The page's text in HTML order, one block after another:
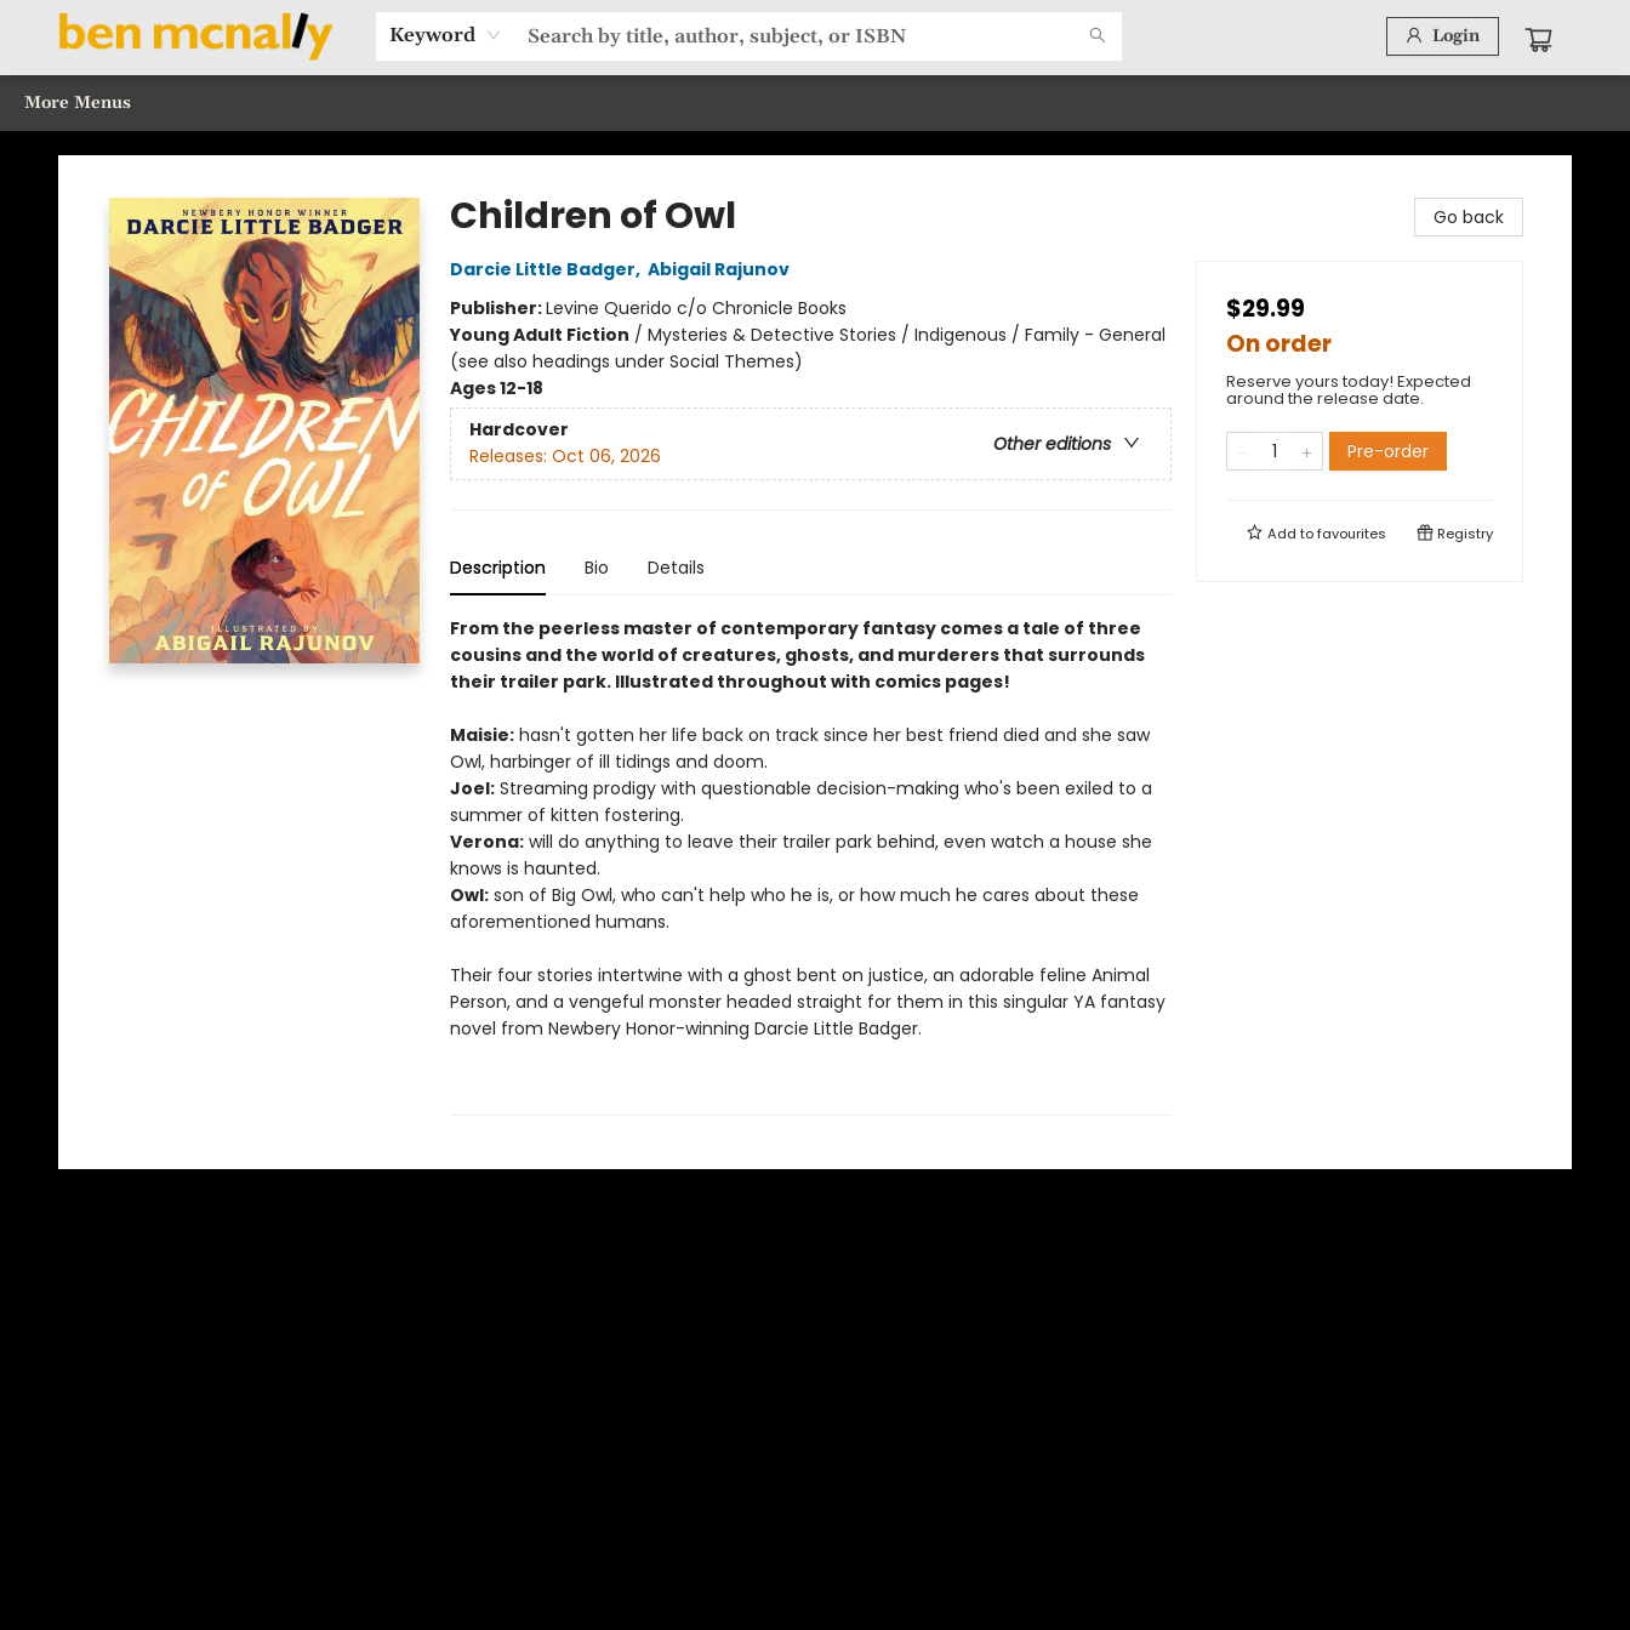
Keyword Login
Home
Browse Our Books
Sections
Recommended Reads
Events
Our Programs
Gift Cards
Our Story
Contact & Hours
More Menus
Ben McNally Books
Children of Owl
Darcie Little Badger, Abigail Rajunov
Publisher:Levine Querido c/o Chronicle Books
Young Adult Fiction / Mysteries & Detective Stories / Indigenous / Family - General
(see also headings under Social Themes)
Ages 12-18
Hardcover
Other editions
Releases: Oct 06, 2026
Description Bio Details
From the peerless master of contemporary fantasy comes a tale of three
cousins and the world of creatures, ghosts, and murderers that surrounds
their trailer park. Illustrated throughout with comics pages!
Maisie:hasn't gotten her life back on track since her best friend died and she saw
Owl, harbinger of ill tidings and doom.
Joel:Streaming prodigy with questionable decision-making who's been exiled to a
summer of kitten fostering.
Verona:will do anything to leave their trailer park behind, even watch a house she
knows is haunted.
Owl:son of Big Owl, who can't help who he is, or how much he cares about these
aforementioned humans.
Their four stories intertwine with a ghost bent on justice, an adorable feline Animal
Person, and a vengeful monster headed straight for them in this singular YA fantasy
novel from Newbery Honor-winning Darcie Little Badger.
Go back
$29.99
On order
Reserve yours today! Expected
around the release date.
Pre-order
Add tofavourites Registry